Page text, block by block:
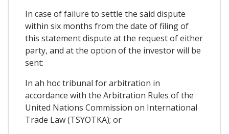
In case of failure to settle the said dispute
within six months from the date of filing of
this statement dispute at the request of either
party, and at the option of the investor will be
sent:
In ah hoc tribunal for arbitration in
accordance with the Arbitration Rules of the
United Nations Commission on International
Trade Law (TSYOTKA); or